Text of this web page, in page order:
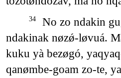
34
No zo ndakin
ndakinak nøzǿ-løvuá.
kuku yà bezøgó,
qanømbe-goam zo-te,